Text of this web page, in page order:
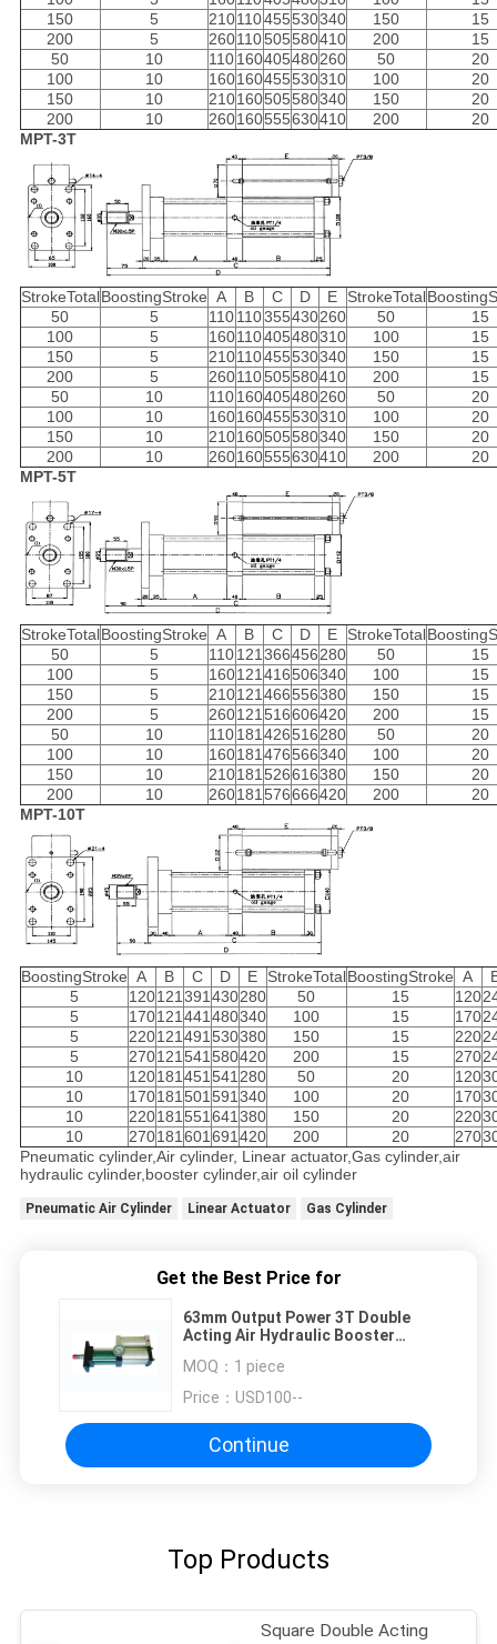
150
5 210110455530340 150
15
200
5 260110505580410 200
15
50
10 110160405480260 50
20
100
10 160160455530310 100
20
150
10 210160505580340 150
20
200
10 260160555630410 200
20
MPT-3T
StrokeTotalBoostingStroke A B C D E StrokeTotal
50
5 110110355430260 50
15
100
5 160110405480310 100
15
150
5 210110455530340 150
15
200
5 260110505580410 200
15
50
10 110160405480260 50
20
100
10 160160455530310 100
20
150
10 210160505580340 150
20
200
10 260160555630410 200
20
MPT-5T
StrokeTotalBoostingStroke A B C D E StrokeTotal
50
5 110121 366456280 50
15
100
5 160121 416506340 100
15
150
5 210121 466556380 150
15
200
5 260121 516606420 200
15
50
10 110181 426516280 50
20
100
10 160181 476566340 100
20
150
10 210181 526616380 150
20
200
10 260181 576666420 200
20
MPT-10T
BoostingStroke A B C D E StrokeTotalBoostingStroke A
5
120121 391 430280 50 15 120
5
170121 441 480340 100 15 170
5
220121 491 530380 150 15 220
5
270121 541 580420 200 15 270
10
120181 451 541 280 50 20 120
10
170181 501 591 340 100 20 170
10
220181 551 641 380 150 20 220
10
270181 601 691 420 200 20 270
Pneumatic cylinder,Air cylinder, Linear actuator,Gas cylinder,air
hydraulic cylinder,booster cylinder,air oil cylinder
Pneumatic Air Cylinder Linear Actuator Gas Cylinder
Get the Best Price for
63mm Output Power 3T Double
Acting Air Hydraulic Booster
Endurance
MOQ： 1 piece
Price： USD100--
Continue
Top Products
Square Double Acting